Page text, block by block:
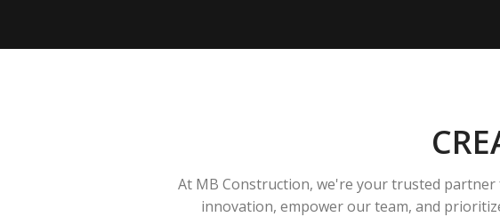
At MB Construction, we're your trusted
innovation, empower our team, and